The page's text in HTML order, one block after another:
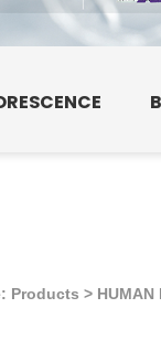
Products > HUMAN